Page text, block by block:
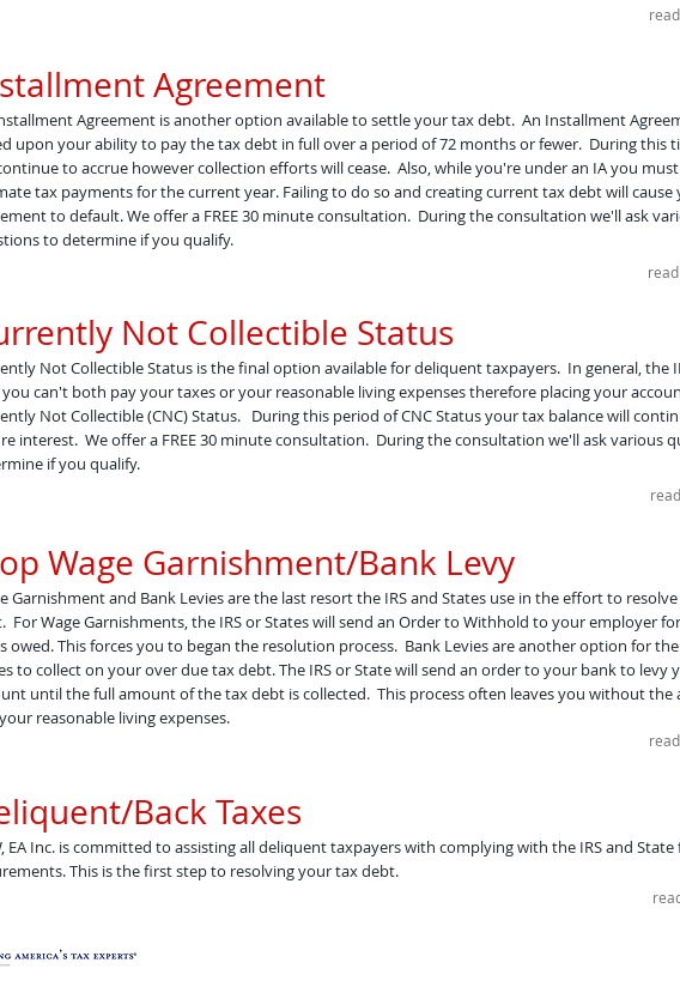
Agreement
Agreement is another option available to settle your tax debt. An Installment
upon your ability to pay the tax debt in full over a period of 72 months or fewer. During this
to accrue however collection efforts will cease. Also, while you're under an IA you
tax payments for the current year. Failing to do so and creating current tax debt will cause
to default. We offer a FREE 30 minute consultation. During the consultation we'll ask
to determine if you qualify.
Not Collectible Status
Not Collectible Status is the final option available for deliquent taxpayers. In general, the
can't both pay your taxes or your reasonable living expenses therefore placing your
Not Collectible (CNC) Status. During this period of CNC Status your tax balance will
interest. We offer a FREE 30 minute consultation. During the consultation we'll ask various
if you qualify.
Wage Garnishment/Bank Levy
Garnishment and Bank Levies are the last resort the IRS and States use in the effort to
For Wage Garnishments, the IRS or States will send an Order to Withhold to your employer
owed. This forces you to began the resolution process. Bank Levies are another option for the
to collect on your over due tax debt. The IRS or State will send an order to your bank to levy
until the full amount of the tax debt is collected. This process often leaves you without the
reasonable living expenses.
Back Taxes
EA Inc. is committed to assisting all deliquent taxpayers with complying with the IRS and State
This is the first step to resolving your tax debt.